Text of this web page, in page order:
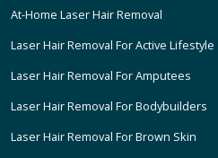
At-Home Laser Hair Removal
Laser Hair Removal For Active Lifestyle
Laser Hair Removal For Amputees
Laser Hair Removal For Bodybuilders
Laser Hair Removal For Brown Skin